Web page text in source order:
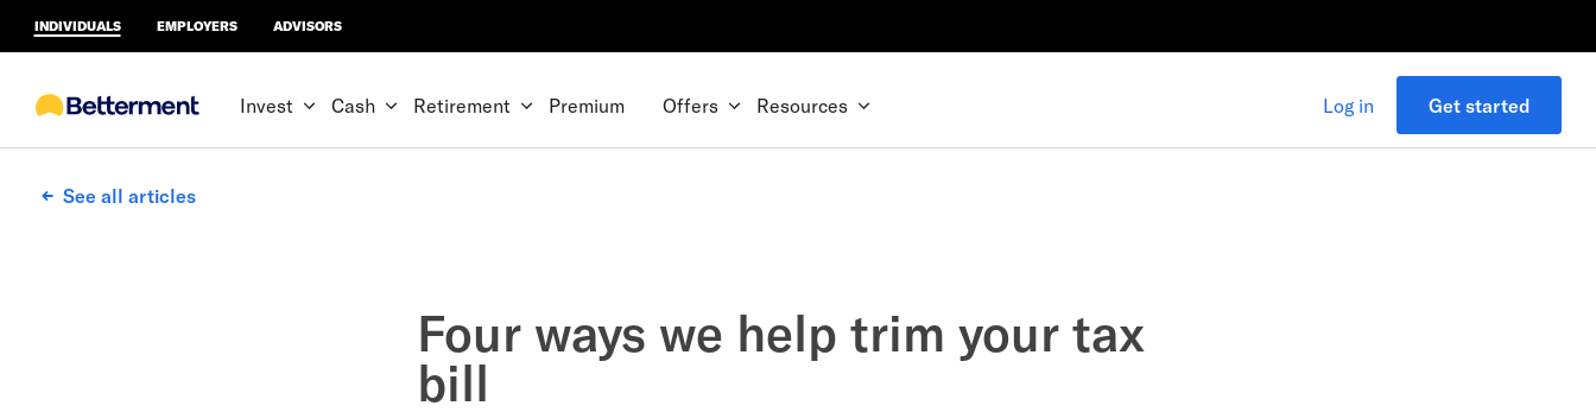
INDIVIDUALS EMPLOYERS ADVISORS
Invest Cash Retirement Premium Offers Resources Log in Get started
See all articles
Four ways we help trim your tax
bill